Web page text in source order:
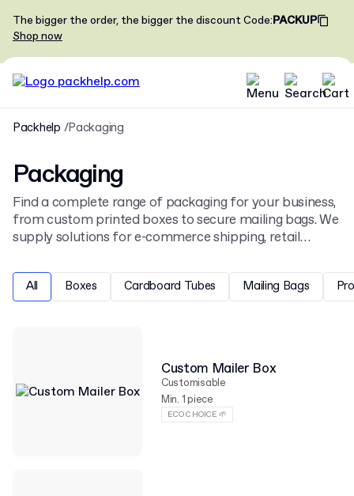
The bigger the order, the bigger the discountCode:PACKUP
Shop now
Packhelp Packaging
Packaging
Find a complete range of packaging for your business,
from custom printed boxes to secure mailing bags. We
supply solutions for e-commerce shipping, retail
unique design.
All Boxes Cardboard Tubes Mailing Bags
Custom Mailer Box
Customisable
Min. 1 piece
ECO CHOICE 🌱